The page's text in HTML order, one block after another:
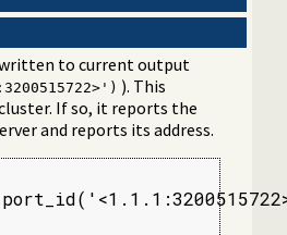
written to current output
). This
If so, it reports the
and reports its address.